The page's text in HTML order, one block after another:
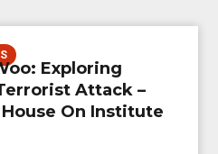
Exploring
Attack –
On Institute